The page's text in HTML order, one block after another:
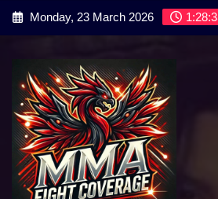
Skip
Monday, 23 March 2026